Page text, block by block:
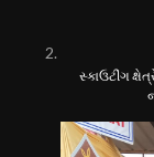
સ્કાઉટીંગ